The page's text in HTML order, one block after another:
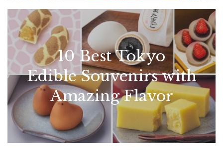
10 Best Tokyo
Edible Souvenirs with
Amazing Flavor